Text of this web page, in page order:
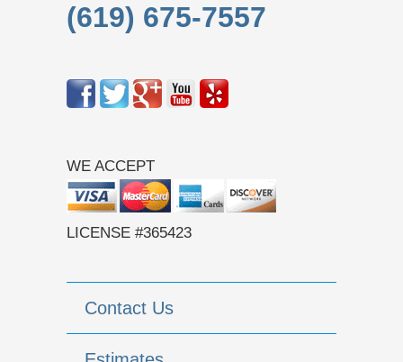
(619) 675-7557
WE ACCEPT
LICENSE #365423
Contact Us